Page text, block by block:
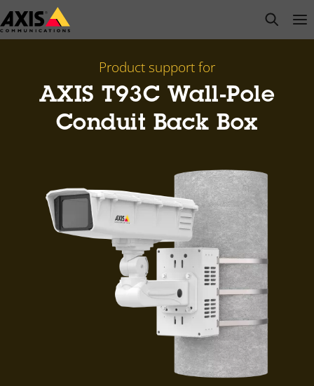
Skip
to
open
Product support for
AXIS T93C Wall-Pole
Conduit Back Box